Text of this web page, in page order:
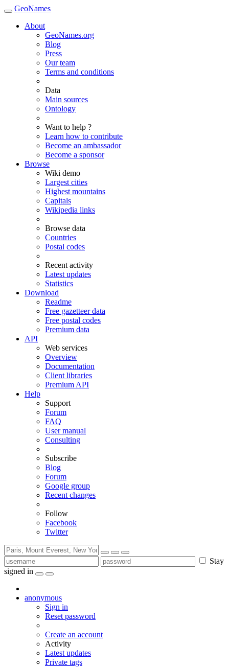
GeoNames
About
GeoNames.org
Blog
Press
Our team
Terms and conditions
Data
Main sources
Ontology
Want to help ?
Learn how to contribute
Become an ambassador
Become a sponsor
Browse
Wiki demo
Largest cities
Highest mountains
Capitals
Wikipedia links
Browse data
Countries
Postal codes
Recent activity
Latest updates
Statistics
Download
Readme
Free gazetteer data
Free postal codes
Premium data
API
Web services
Overview
Documentation
Client libraries
Premium API
Help
Support
Forum
FAQ
User manual
Consulting
Subscribe
Blog
Forum
Google group
Recent changes
Follow
Facebook
Twitter
Stay
signed in
anonymous
Sign in
Reset password
Create an account
Activity
Latest updates
Private tags